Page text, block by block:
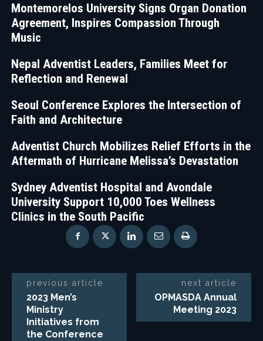
Montemorelos University Signs Organ Donation
Agreement, Inspires Compassion Through
Music
Nepal Adventist Leaders, Families Meet for
Reflection and Renewal
Seoul Conference Explores the Intersection of
Faith and Architecture
Adventist Church Mobilizes Relief Efforts in the
Aftermath of Hurricane Melissa’s Devastation
Sydney Adventist Hospital and Avondale
University Support 10,000 Toes Wellness
Clinics in the South Pacific
previous article
2023 Men’s
Ministry
Initiatives from
the Conference
next article
OPMASDA Annual
Meeting 2023